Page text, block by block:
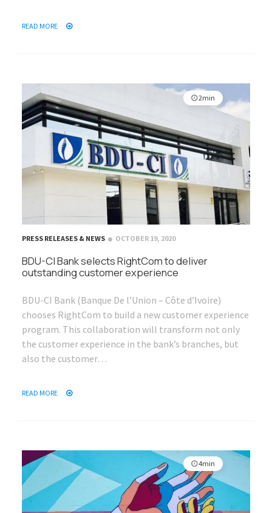
READ MORE
2min
PRESS RELEASES & NEWS OCTOBER 19, 2020
BDU-CI Bank selects RightCom to deliver
outstanding customer experience
BDU-CI Bank (Banque De l’Union – Côte d’Ivoire)
chooses RightCom to build a new customer experience
program. This collaboration will transform not only
the customer experience in the bank’s branches, but
also the customer…
READ MORE
4min